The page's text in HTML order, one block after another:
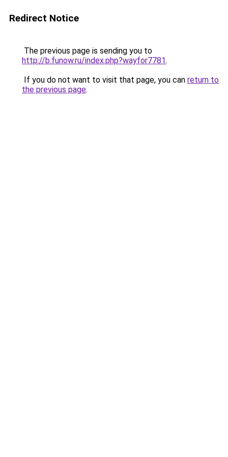
Redirect Notice
The previous page is sending you to
http://b.funow.ru/index.php?wayfor7781.
If you do not want to visit that page, you can return to
the previous page.